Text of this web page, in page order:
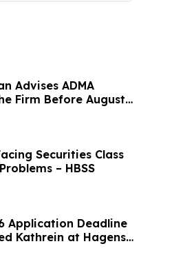
Advises ADMA
Firm Before August
Securities Class
– HBSS
Application Deadline
Kathrein at Hagens
Deadline